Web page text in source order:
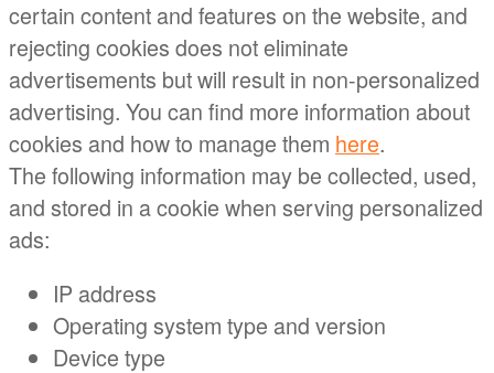
certain content and features on the website, and
rejecting cookies does not eliminate
advertisements but will result in non-personalized
advertising. You can find more information about
cookies and how to manage them here.
The following information may be collected, used,
and stored in a cookie when serving personalized
ads:
IP address
Operating system type and version
Device type